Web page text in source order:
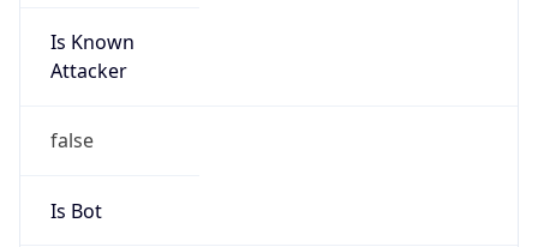
Is Known
Attacker
false
Is Bot